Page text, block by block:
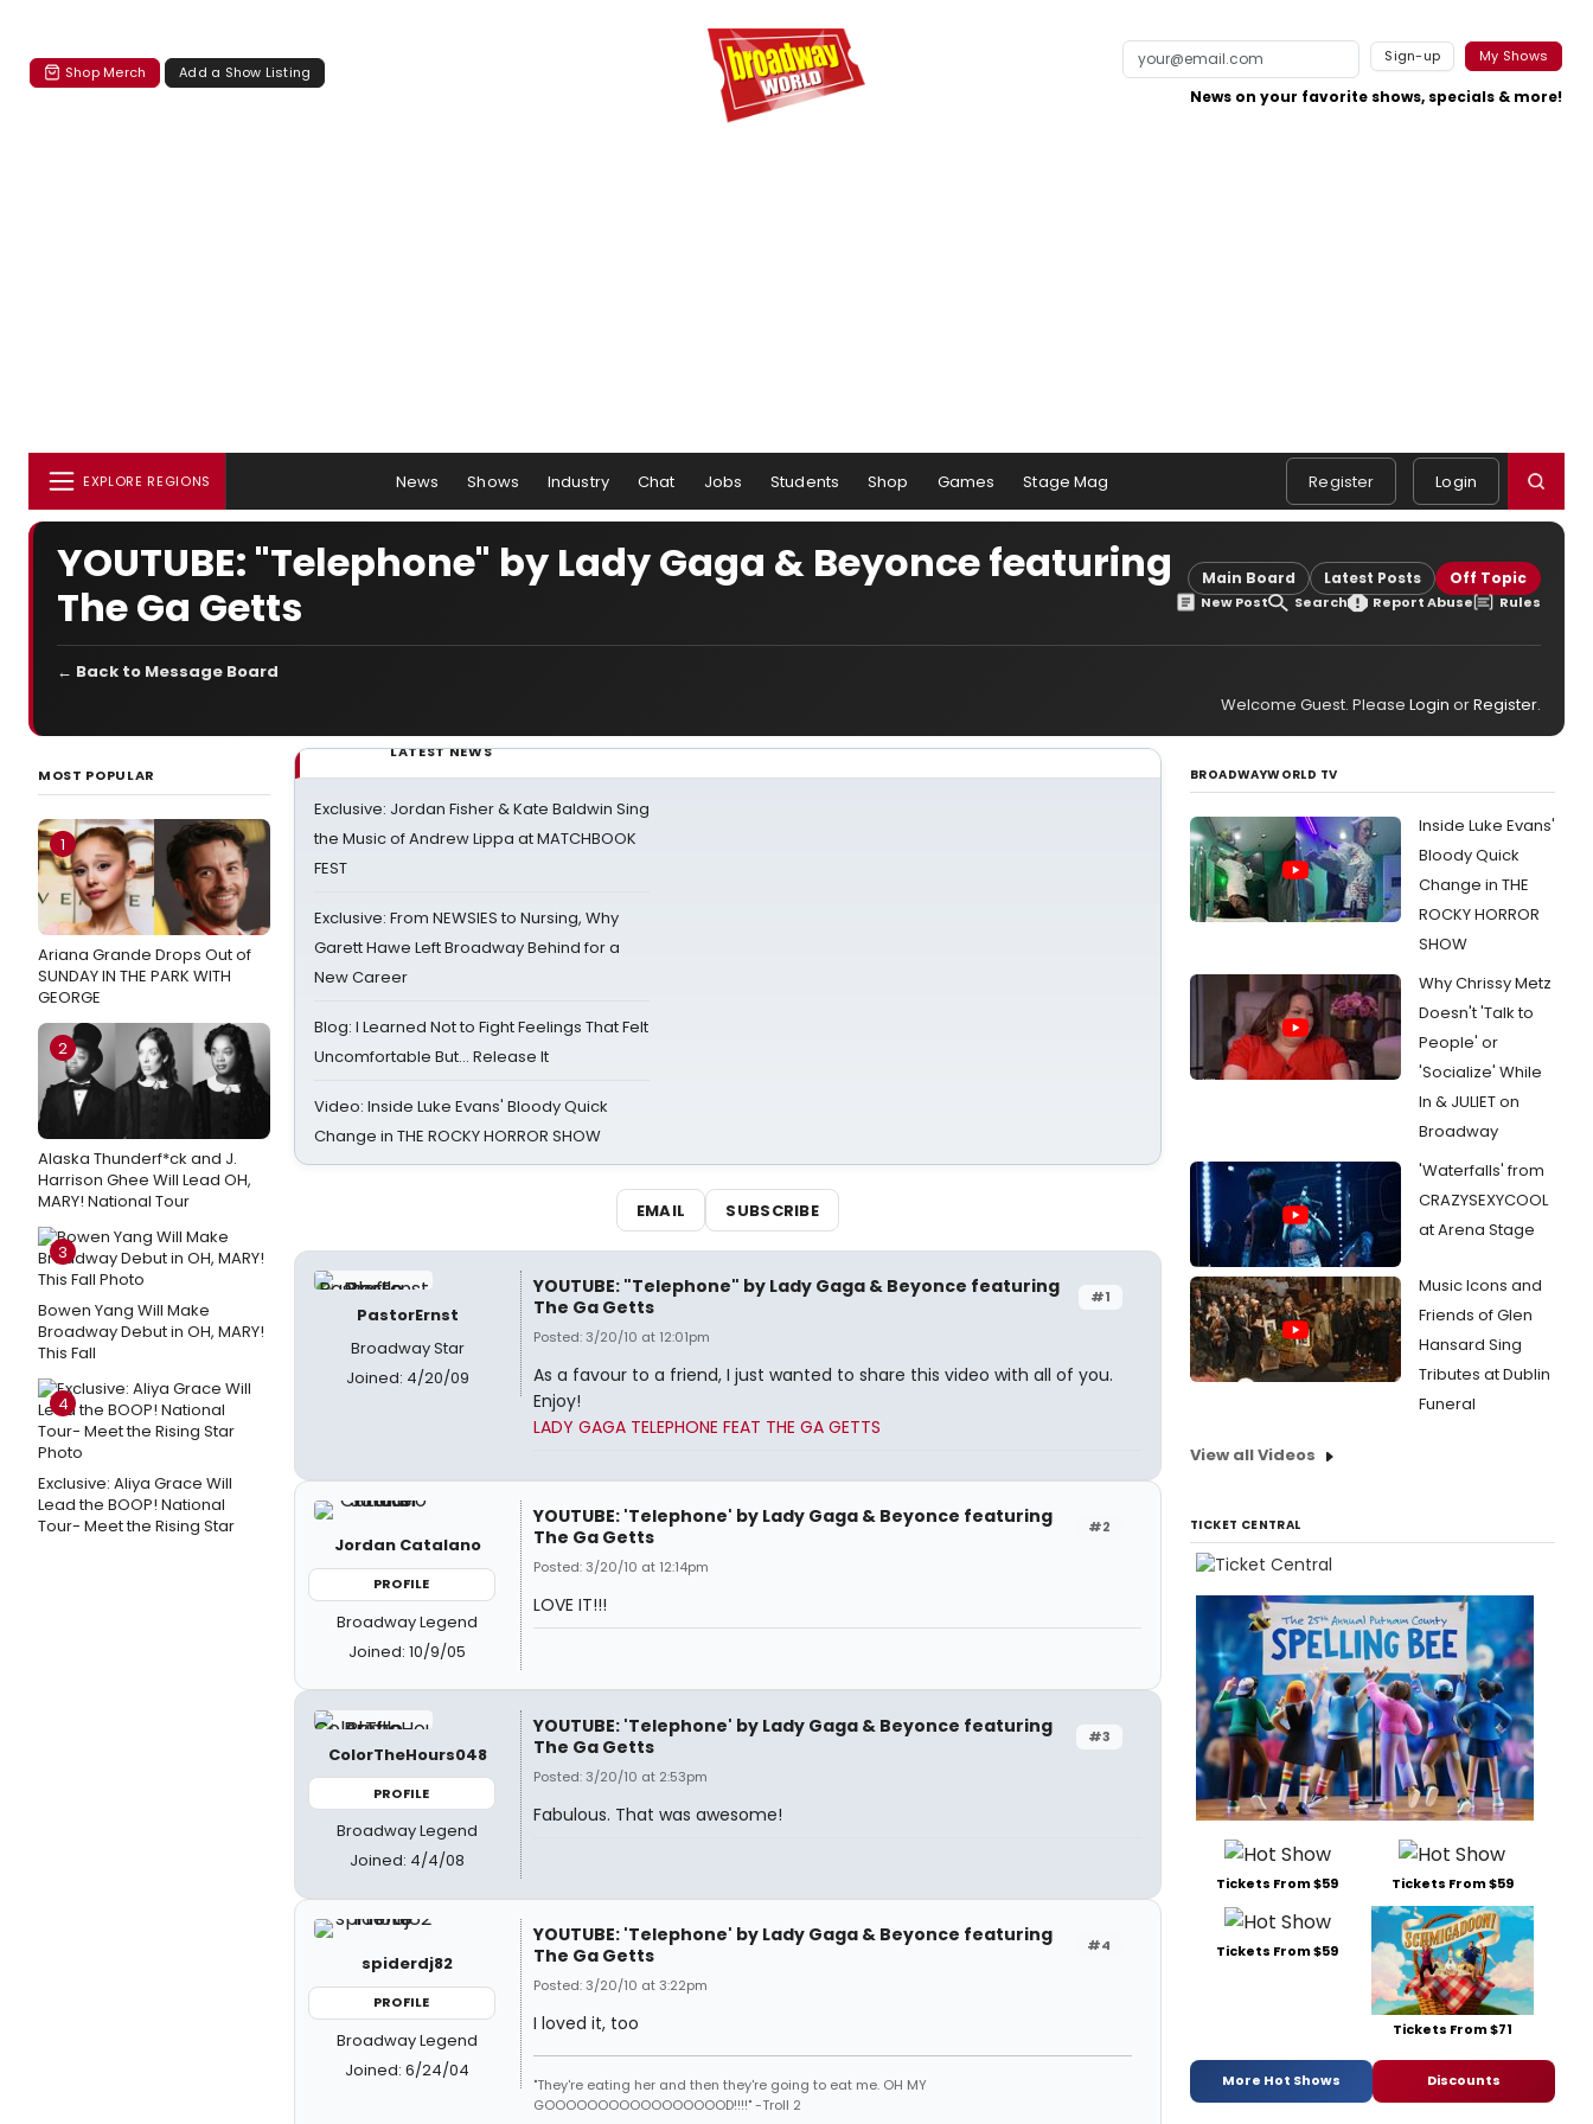
Shop Merch Add a Show Listing
Sign-up My Shows
News on your favorite shows, specials & more!
EXPLORE REGIONS News Shows Industry Chat Jobs Students Shop Games Stage Mag Register Login
YOUTUBE: "Telephone" by Lady Gaga & Beyonce featuring
The Ga Getts
Main Board Latest Posts Off Topic
New Post Search Report Abuse Rules
← Back to Message Board
Welcome Guest. Please Login orRegister.
MOST POPULAR
1
Ariana Grande Drops Out of
SUNDAY IN THE PARK WITH
GEORGE
2
Alaska Thunderf*ck and J.
Harrison Ghee Will Lead OH,
MARY! National Tour
3
Bowen Yang Will Make
Broadway Debut in OH, MARY!
This Fall
4
Exclusive: Aliya Grace Will
Lead the BOOP! National
Tour- Meet the Rising Star
LATEST NEWS
Exclusive: Jordan Fisher & Kate Baldwin Sing
the Music of Andrew Lippa at MATCHBOOK
FEST
Exclusive: From NEWSIES to Nursing, Why
Garett Hawe Left Broadway Behind for a
New Career
Blog: I Learned Not to Fight Feelings That Felt
Uncomfortable But… Release It
Video: Inside Luke Evans' Bloody Quick
Change in THE ROCKY HORROR SHOW
EMAIL SUBSCRIBE
PastorErnst
Broadway Star
Joined: 4/20/09
#1
YOUTUBE: "Telephone" by Lady Gaga & Beyonce featuring
The Ga Getts
Posted: 3/20/10 at 12:01pm
As a favour to a friend, I just wanted to share this video with all of you.
Enjoy!
LADY GAGA TELEPHONE FEAT THE GA GETTS
Jordan Catalano
PROFILE
Broadway Legend
Joined: 10/9/05
#2
YOUTUBE: 'Telephone' by Lady Gaga & Beyonce featuring
The Ga Getts
Posted: 3/20/10 at 12:14pm
LOVE IT!!!
ColorTheHours048
PROFILE
Broadway Legend
Joined: 4/4/08
#3
YOUTUBE: 'Telephone' by Lady Gaga & Beyonce featuring
The Ga Getts
Posted: 3/20/10 at 2:53pm
Fabulous. That was awesome!
spiderdj82
PROFILE
Broadway Legend
Joined: 6/24/04
#4
YOUTUBE: 'Telephone' by Lady Gaga & Beyonce featuring
The Ga Getts
Posted: 3/20/10 at 3:22pm
I loved it, too
"They're eating her and then they're going to eat me. OH MY
GOOOOOOOOOOOOOOOOOD!!!!" -Troll 2
BROADWAYWORLD TV
Inside Luke Evans'
Bloody Quick
Change in THE
ROCKY HORROR
SHOW
Why Chrissy Metz
Doesn't 'Talk to
People' or
'Socialize' While
In & JULIET on
Broadway
'Waterfalls' from
CRAZYSEXYCOOL
at Arena Stage
Music Icons and
Friends of Glen
Hansard Sing
Tributes at Dublin
Funeral
View all Videos
TICKET CENTRAL
Tickets From $59 Tickets From $59
Tickets From $59
Tickets From $71
More Hot Shows Discounts